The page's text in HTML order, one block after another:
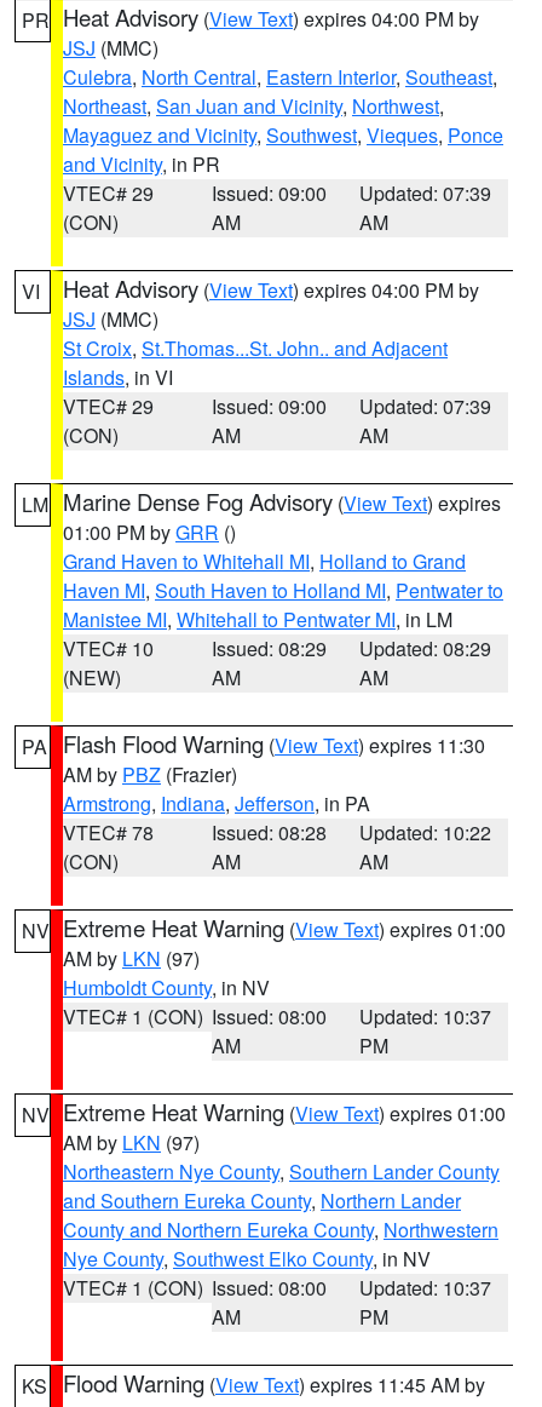
PR Heat Advisory (View Text) expires 04:00 PM by
JSJ (MMC)
Culebra, North Central, Eastern Interior, Southeast,
Northeast, San Juan and Vicinity, Northwest,
Mayaguez and Vicinity, Southwest, Vieques, Ponce
and Vicinity, in PR
VTEC# 29
(CON)
Issued: 09:00
AM
Updated: 07:39
AM
VI Heat Advisory (View Text) expires 04:00 PM by
JSJ (MMC)
St Croix, St.Thomas...St. John.. and Adjacent
Islands, in VI
VTEC# 29
(CON)
Issued: 09:00
AM
Updated: 07:39
AM
LM Marine Dense Fog Advisory (View Text) expires
01:00 PM byGRR ()
Grand Haven to Whitehall MI, Holland to Grand
Haven MI, South Haven to Holland MI, Pentwater to
Manistee MI, Whitehall to Pentwater MI, in LM
VTEC# 10
(NEW)
Issued: 08:29
AM
Updated: 08:29
AM
PA Flash Flood Warning (View Text) expires 11:30
AM by PBZ (Frazier)
Armstrong, Indiana, Jefferson, in PA
VTEC# 78
(CON)
Issued: 08:28
AM
Updated: 10:22
AM
NV Extreme Heat Warning (View Text) expires 01:00
AM by LKN (97)
Humboldt County, in NV
VTEC# 1 (CON) Issued: 08:00
AM
Updated: 10:37
PM
NV Extreme Heat Warning (View Text) expires 01:00
AM by LKN (97)
Northeastern Nye County, Southern Lander County
and Southern Eureka County, Northern Lander
County and Northern Eureka County, Northwestern
Nye County, Southwest Elko County, in NV
VTEC# 1 (CON) Issued: 08:00
AM
Updated: 10:37
PM
KS Flood Warning (View Text) expires 11:45 AM by